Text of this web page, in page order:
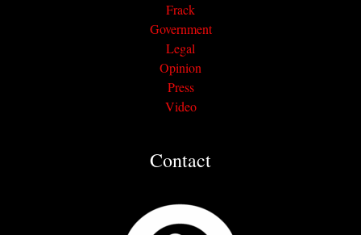
Frack
Government
Legal
Opinion
Press
Video
Contact